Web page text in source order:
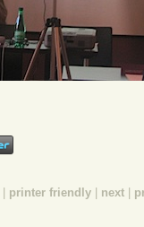
printer friendly next